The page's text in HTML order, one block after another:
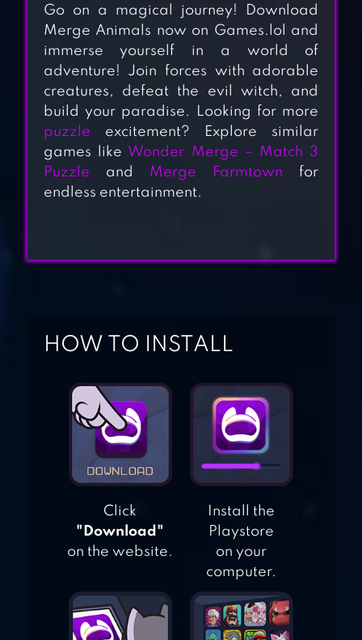
MERGE PLANTS –
MONSTER
DEFENSE
MERGE
ADVENTURE
MERGE CARD 3D
Go on a magical journey! Download
Merge Animals now on Games.lol and
immerse yourself in a world of
adventure! Join forces with adorable
creatures, defeat the evil witch, and
build your paradise. Looking for more
puzzle excitement? Explore similar
games like Wonder Merge – Match 3
Puzzle and Merge Farmtown for
endless entertainment.
HOW TO INSTALL
Click
"Download"
on the website.
Install the
Playstore
on your
computer.